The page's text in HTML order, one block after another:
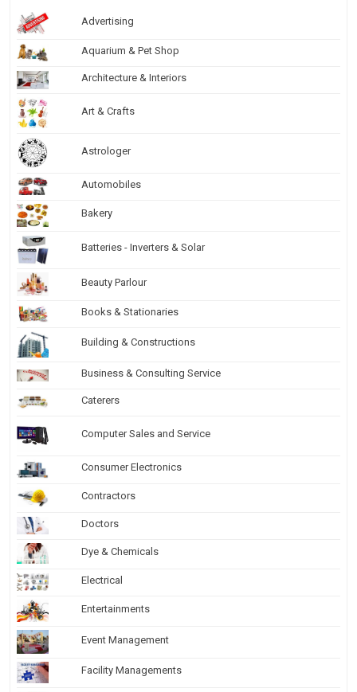
Advertising
Aquarium & Pet Shop
Architecture & Interiors
Art & Crafts
Astrologer
Automobiles
Bakery
Batteries - Inverters & Solar
Beauty Parlour
Books & Stationaries
Building & Constructions
Business & Consulting Service
Caterers
Computer Sales and Service
Consumer Electronics
Contractors
Doctors
Dye & Chemicals
Electrical
Entertainments
Event Management
Facility Managements